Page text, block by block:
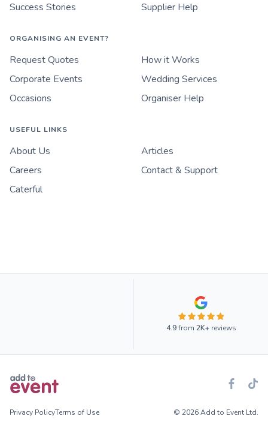
Success Stories
Supplier Help
ORGANISING AN EVENT?
Request Quotes
How it Works
Corporate Events
Wedding Services
Occasions
Organiser Help
USEFUL LINKS
About Us
Articles
Careers
Contact & Support
Caterful
4.9from 2K+reviews
Privacy PolicyTerms of Use © 2026 Add to Event Ltd.